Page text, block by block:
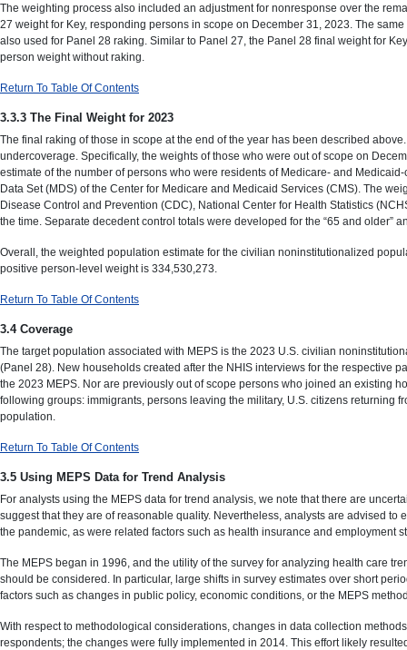
The weighting process also included an adjustment for nonresponse over the
27 weight for Key, responding persons in scope on December 31, 2023. The
also used for Panel 28 raking. Similar to Panel 27, the Panel 28 final weight for
person weight without raking.
Return To Table Of Contents
3.3.3 The Final Weight for 2023
The final raking of those in scope at the end of the year has been described
undercoverage. Specifically, the weights of those who were out of scope on
estimate of the number of persons who were residents of Medicare- and
Data Set (MDS) of the Center for Medicare and Medicaid Services (CMS). The
Disease Control and Prevention (CDC), National Center for Health Statistics
the time. Separate decedent control totals were developed for the “65 and older”
Overall, the weighted population estimate for the civilian noninstitutionalized
positive person-level weight is 334,530,273.
Return To Table Of Contents
3.4 Coverage
The target population associated with MEPS is the 2023 U.S. civilian
(Panel 28). New households created after the NHIS interviews for the respective
the 2023 MEPS. Nor are previously out of scope persons who joined an existing
following groups: immigrants, persons leaving the military, U.S. citizens returning
population.
Return To Table Of Contents
3.5 Using MEPS Data for Trend Analysis
For analysts using the MEPS data for trend analysis, we note that there are
suggest that they are of reasonable quality. Nevertheless, analysts are advised
the pandemic, as were related factors such as health insurance and employment
The MEPS began in 1996, and the utility of the survey for analyzing health care
should be considered. In particular, large shifts in survey estimates over short
factors such as changes in public policy, economic conditions, or the MEPS
With respect to methodological considerations, changes in data collection
respondents; the changes were fully implemented in 2014. This effort likely